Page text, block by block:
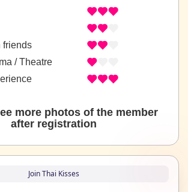
friends
/ Theatre
more photos of the member
after registration
Join Thai Kisses